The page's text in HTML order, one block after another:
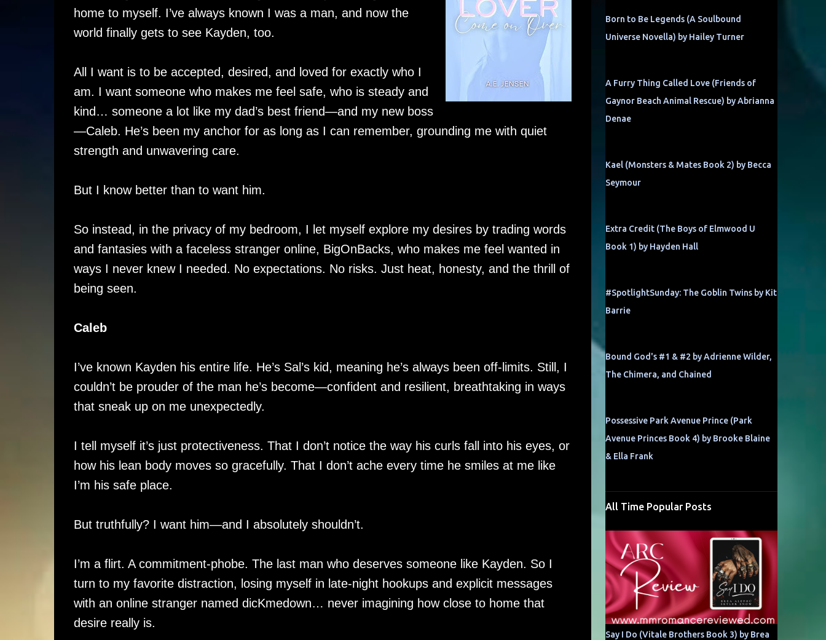
home to myself. I’ve always known I was a man, and now the
world finally gets to see Kayden, too.
All I want is to be accepted, desired, and loved for exactly who I
am. I want someone who makes me feel safe, who is steady and
kind… someone a lot like my dad’s best friend—and my new boss
—Caleb. He’s been my anchor for as long as I can remember, grounding me with quiet
strength and unwavering care.
But I know better than to want him.
So instead, in the privacy of my bedroom, I let myself explore my desires by trading words
and fantasies with a faceless stranger online, BigOnBacks, who makes me feel wanted in
ways I never knew I needed. No expectations. No risks. Just heat, honesty, and the thrill of
being seen.
Caleb
I’ve known Kayden his entire life. He’s Sal’s kid, meaning he’s always been off-limits. Still, I
couldn’t be prouder of the man he’s become—confident and resilient, breathtaking in ways
that sneak up on me unexpectedly.
I tell myself it’s just protectiveness. That I don’t notice the way his curls fall into his eyes, or
how his lean body moves so gracefully. That I don’t ache every time he smiles at me like
I’m his safe place.
But truthfully? I want him—and I absolutely shouldn’t.
I’m a flirt. A commitment-phobe. The last man who deserves someone like Kayden. So I
turn to my favorite distraction, losing myself in late-night hookups and explicit messages
with an online stranger named dicKmedown… never imagining how close to home that
desire really is.
Born to Be Legends (A Soulbound
Universe Novella) by Hailey Turner
A Furry Thing Called Love (Friends of
Gaynor Beach Animal Rescue) by Abrianna
Denae
Kael (Monsters & Mates Book 2) by Becca
Seymour
Extra Credit (The Boys of Elmwood U
Book 1) by Hayden Hall
#SpotlightSunday: The Goblin Twins by Kit
Barrie
Bound God's #1 & #2 by Adrienne Wilder,
The Chimera, and Chained
Possessive Park Avenue Prince (Park
Avenue Princes Book 4) by Brooke Blaine
& Ella Frank
All Time Popular Posts
Say I Do (Vitale Brothers Book 3) by Brea